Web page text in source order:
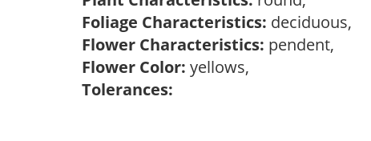
Foliage Characteristics: deciduous,
Flower Characteristics: pendent,
Flower Color: yellows,
Tolerances: